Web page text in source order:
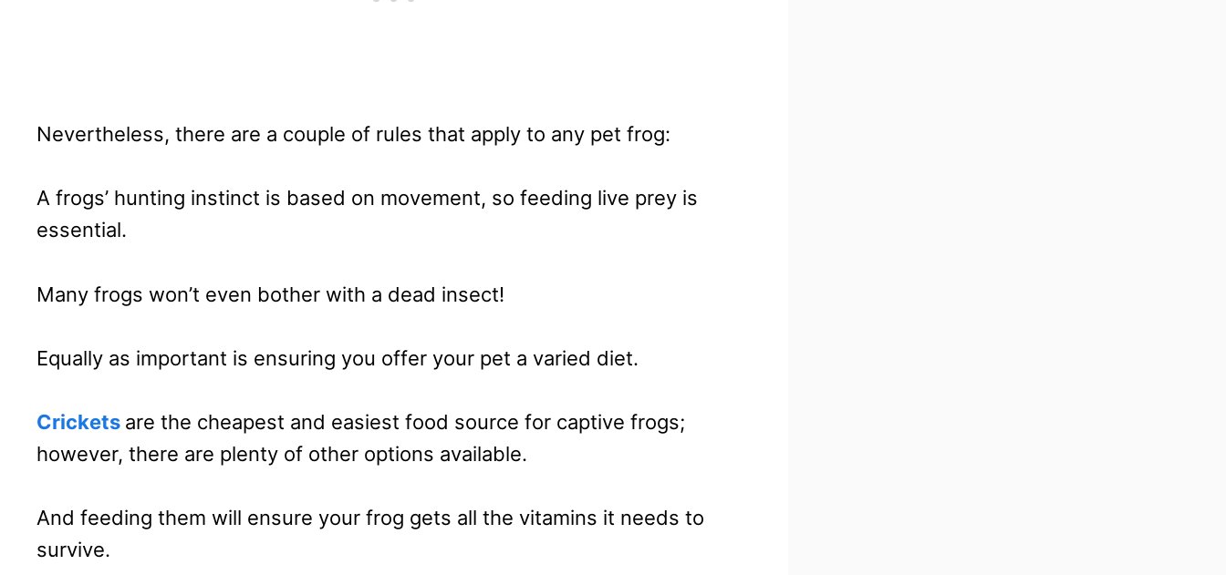
Nevertheless, there are a couple of rules that apply to any pet frog:
A frogs’ hunting instinct is based on movement, so feeding live prey is
essential.
Many frogs won’t even bother with a dead insect!
Equally as important is ensuring you offer your pet a varied diet.
Crickets are the cheapest and easiest food source for captive frogs;
however, there are plenty of other options available.
And feeding them will ensure your frog gets all the vitamins it needs to
survive.